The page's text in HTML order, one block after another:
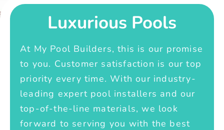
Luxurious Pools
At My Pool Builders, this is our promise
to you. Customer satisfaction is our top
priority every time. With our industry-
leading expert pool installers and our
top-of-the-line materials, we look
forward to serving you with the best